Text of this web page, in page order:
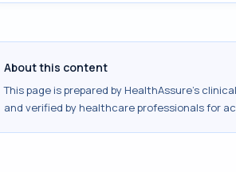
About this content
This page is prepared by HealthAssure's
and verified by healthcare professionals for